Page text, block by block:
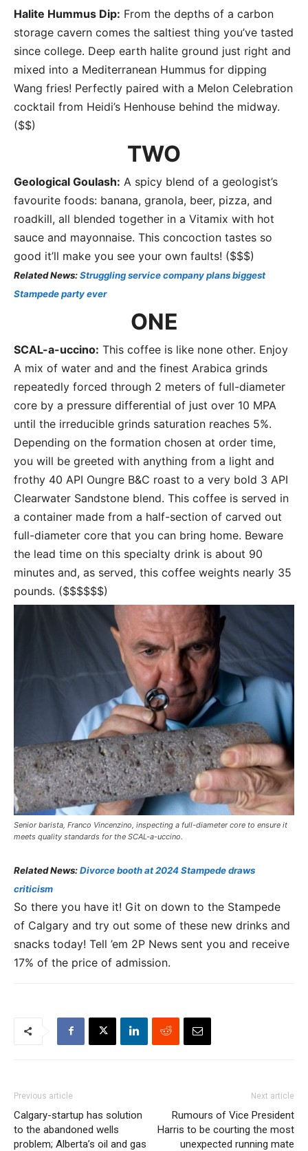
Halite Hummus Dip: From the depths of a carbon
storage cavern comes the saltiest thing you’ve tasted
since college. Deep earth halite ground just right and
mixed into a Mediterranean Hummus for dipping
Wang fries! Perfectly paired with a Melon Celebration
cocktail from Heidi’s Henhouse behind the midway.
($$)
TWO
Geological Goulash: A spicy blend of a geologist’s
favourite foods: banana, granola, beer, pizza, and
roadkill, all blended together in a Vitamix with hot
sauce and mayonnaise. This concoction tastes so
good it’ll make you see your own faults! ($$$)
Related News:Struggling service company plans biggest
Stampede party ever
ONE
SCAL-a-uccino: This coffee is like none other. Enjoy
A mix of water and and the finest Arabica grinds
repeatedly forced through 2 meters of full-diameter
core by a pressure differential of just over 10 MPA
until the irreducible grinds saturation reaches 5%.
Depending on the formation chosen at order time,
you will be greeted with anything from a light and
frothy 40 API Oungre B&C roast to a very bold 3 API
Clearwater Sandstone blend. This coffee is served in
a container made from a half-section of carved out
full-diameter core that you can bring home. Beware
the lead time on this specialty drink is about 90
minutes and, as served, this coffee weights nearly 35
pounds. ($$$$$$)
Senior barista, Franco Vincenzino, inspecting a full-diameter core to ensure it
meets quality standards for the SCAL-a-uccino.
Related News:Divorce booth at 2024 Stampede draws
criticism
So there you have it! Git on down to the Stampede
of Calgary and try out some of these new drinks and
snacks today! Tell ’em 2P News sent you and receive
17% of the price of admission.
Previous article
Calgary-startup has solution
to the abandoned wells
problem; Alberta’s oil and gas
Next article
Rumours of Vice President
Harris to be courting the most
unexpected running mate